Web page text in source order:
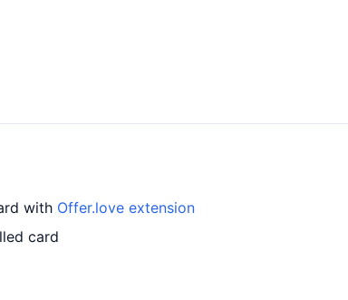
with Offer.love extension
card